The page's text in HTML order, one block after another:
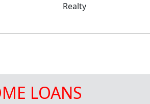
Realty
LOANS